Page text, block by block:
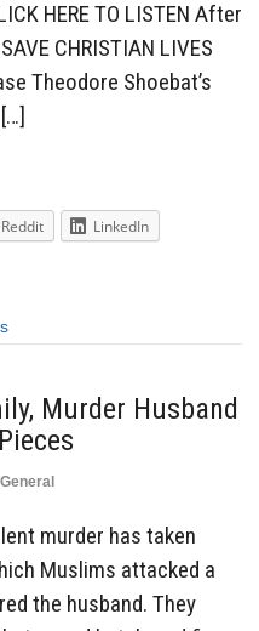
HERE TO LISTEN After
CHRISTIAN LIVES
Theodore Shoebat’s
Reddit
LinkedIn
Murder Husband
General
murder has taken
Muslims attacked a
the husband. They